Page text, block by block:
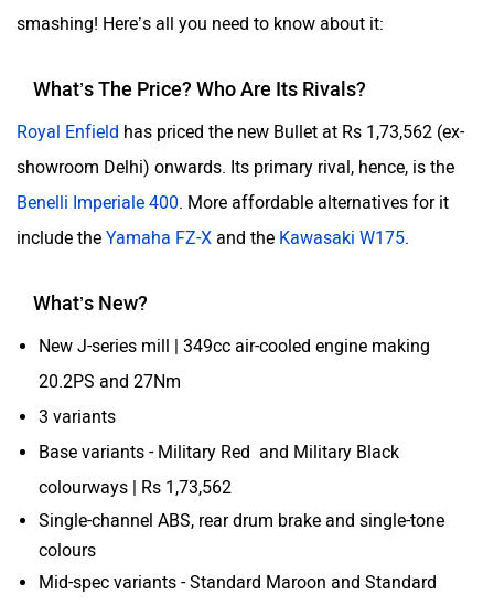
smashing! Here’s all you need to know about it:
What’s The Price? Who Are Its Rivals?
Royal Enfield has priced the new Bullet at Rs 1,73,562 (ex-
showroom Delhi) onwards. Its primary rival, hence, is the
Benelli Imperiale 400. More affordable alternatives for it
include the Yamaha FZ-X and the Kawasaki W175.
What’s New?
New J-series mill | 349cc air-cooled engine making
20.2PS and 27Nm
3 variants
Base variants - Military Red and Military Black
colourways | Rs 1,73,562
Single-channel ABS, rear drum brake and single-tone
colours
Mid-spec variants - Standard Maroon and Standard